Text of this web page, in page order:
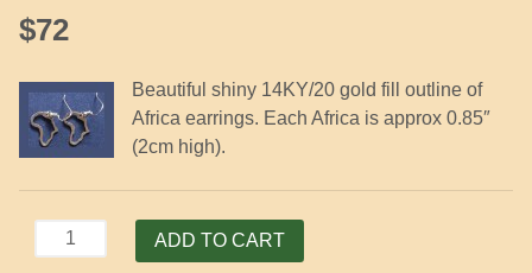
$72
Beautiful shiny 14KY/20 gold fill outline of
Africa earrings. Each Africa is approx 0.85″
(2cm high).
Gold
Africa
ADD TO CART